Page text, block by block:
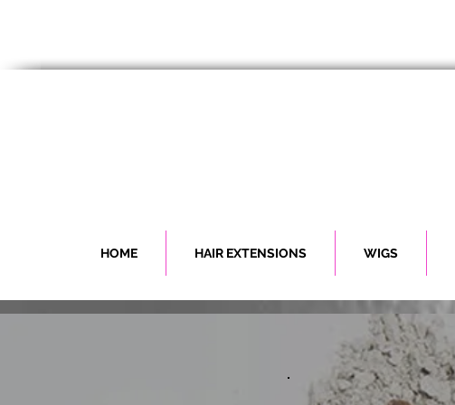
HOME HAIR EXTENSIONS WIGS